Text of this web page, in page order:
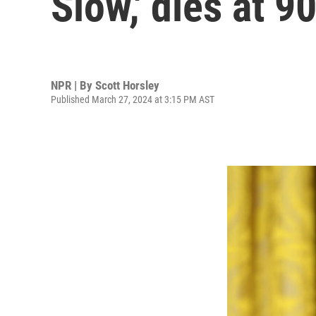
NPR | By Scott Horsley
Published March 27, 2024 at 3:15 PM AST